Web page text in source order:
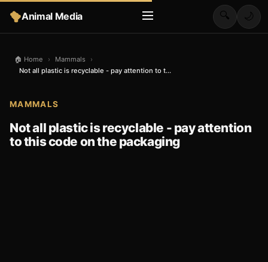
Animal Media 🔍 🌙
🏠 Home › Mammals
›
Not all plastic is recyclable - pay attention to t...
MAMMALS
Not all plastic is recyclable - pay attention
to this code on the packaging